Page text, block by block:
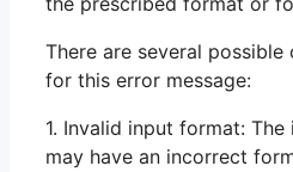
There are several possible
for this error message:
1. Invalid input format: The
may have an incorrect